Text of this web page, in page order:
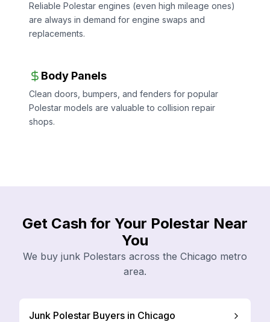
Reliable Polestar engines (even high mileage ones)
are always in demand for engine swaps and
replacements.
Body Panels
Clean doors, bumpers, and fenders for popular
Polestar models are valuable to collision repair
shops.
Get Cash for Your Polestar Near
You
We buy junk Polestars across the Chicago metro
area.
Junk Polestar Buyers in Chicago